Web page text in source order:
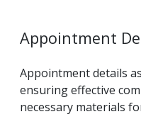
Appointment
Appointment details
ensuring effective
necessary materials